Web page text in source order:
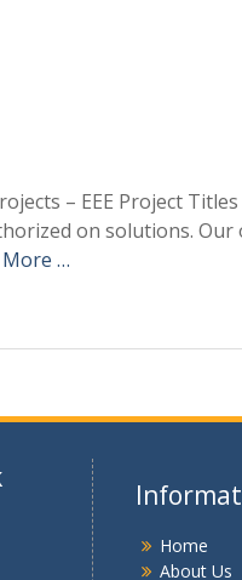
– EEE Project
on solutions. Our
More …
Home
About Us